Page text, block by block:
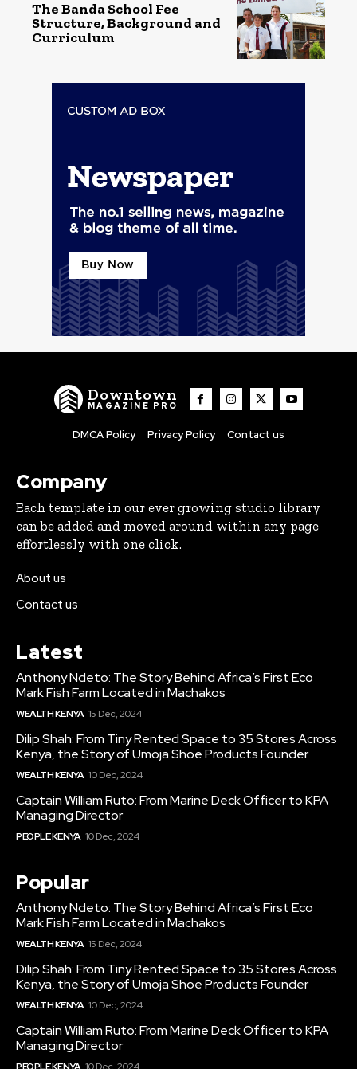
The Banda School Fee
Structure, Background and
Curriculum
Downtown
MAGAZINE PRO
DMCA Policy Privacy Policy Contact us
Company
Each template in our ever growing studio library
can be added and moved around within any page
effortlessly with one click.
About us
Contact us
Latest
Anthony Ndeto: The Story Behind Africa’s First Eco
Mark Fish Farm Located in Machakos
WEALTH KENYA 15 Dec, 2024
Dilip Shah: From Tiny Rented Space to 35 Stores Across
Kenya, the Story of Umoja Shoe Products Founder
WEALTH KENYA 10 Dec, 2024
Captain William Ruto: From Marine Deck Officer to KPA
Managing Director
PEOPLE KENYA 10 Dec, 2024
Popular
Anthony Ndeto: The Story Behind Africa’s First Eco
Mark Fish Farm Located in Machakos
WEALTH KENYA 15 Dec, 2024
Dilip Shah: From Tiny Rented Space to 35 Stores Across
Kenya, the Story of Umoja Shoe Products Founder
WEALTH KENYA 10 Dec, 2024
Captain William Ruto: From Marine Deck Officer to KPA
Managing Director